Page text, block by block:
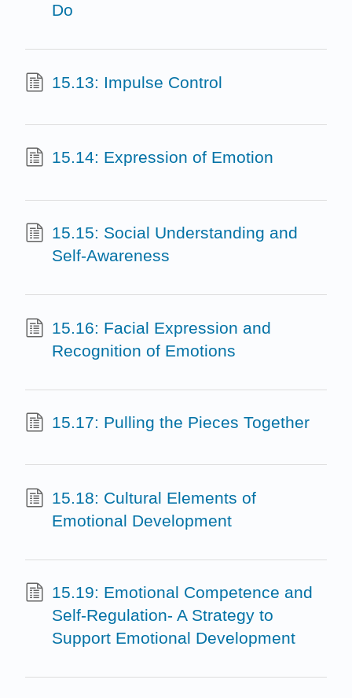
Do
15.13: Impulse Control
15.14: Expression of Emotion
15.15: Social Understanding and
Self-Awareness
15.16: Facial Expression and
Recognition of Emotions
15.17: Pulling the Pieces Together
15.18: Cultural Elements of
Emotional Development
15.19: Emotional Competence and
Self-Regulation- A Strategy to
Support Emotional Development